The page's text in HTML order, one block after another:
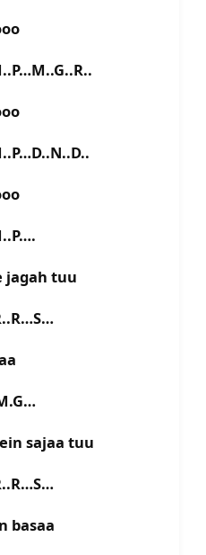
jagah tuu
sajaa tuu
basaa